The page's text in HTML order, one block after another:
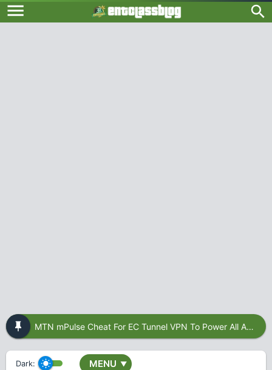
MTN mPulse Cheat For EC Tunnel VPN To Power All Apps
Dark: MENU ▼